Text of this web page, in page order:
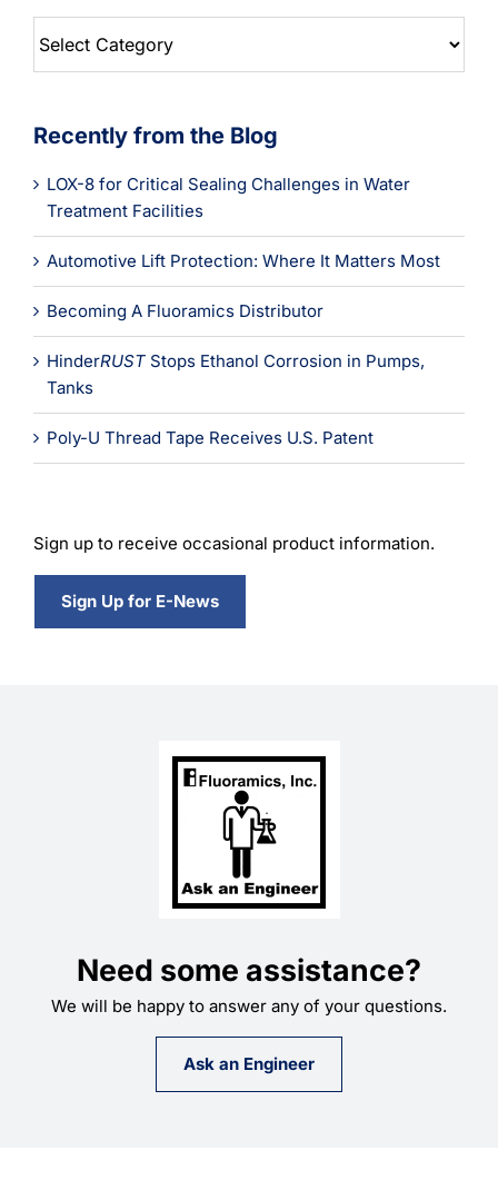
Categories
Recently from the Blog
LOX-8 for Critical Sealing Challenges in Water
Treatment Facilities
Automotive Lift Protection: Where It Matters Most
Becoming A Fluoramics Distributor
HinderRUST Stops Ethanol Corrosion in Pumps,
Tanks
Poly-U Thread Tape Receives U.S. Patent
Sign up to receive occasional product information.
Sign Up for E-News
Need some assistance?
We will be happy to answer any of your questions.
Ask an Engineer